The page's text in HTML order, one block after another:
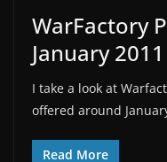
WarFactory
January
I take a look at
offered around
Read More